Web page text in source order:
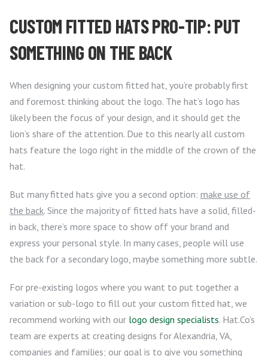
CUSTOM FITTED HATS PRO-TIP: PUT
SOMETHING ON THE BACK
When designing your custom fitted hat, you’re probably first
and foremost thinking about the logo. The hat’s logo has
likely been the focus of your design, and it should get the
lion’s share of the attention. Due to this nearly all custom
hats feature the logo right in the middle of the crown of the
hat.
But many fitted hats give you a second option: make use of
the back. Since the majority of fitted hats have a solid, filled-
in back, there’s more space to show off your brand and
express your personal style. In many cases, people will use
the back for a secondary logo, maybe something more subtle.
For pre-existing logos where you want to put together a
variation or sub-logo to fill out your custom fitted hat, we
recommend working with our logo design specialists. Hat.Co’s
team are experts at creating designs for Alexandria, VA,
companies and families; our goal is to give you something